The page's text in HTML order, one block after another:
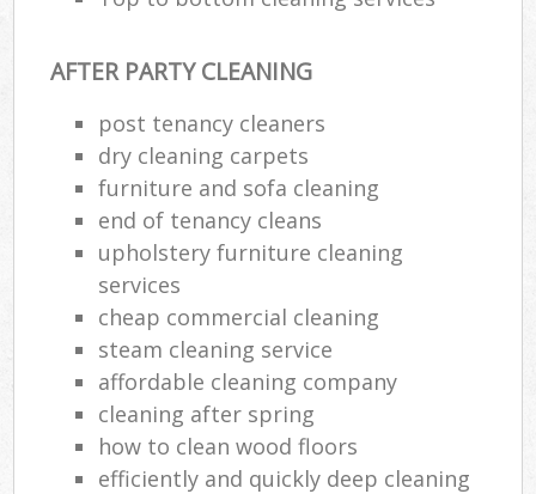
AFTER PARTY CLEANING
post tenancy cleaners
dry cleaning carpets
furniture and sofa cleaning
end of tenancy cleans
upholstery furniture cleaning
services
cheap commercial cleaning
steam cleaning service
affordable cleaning company
cleaning after spring
how to clean wood floors
efficiently and quickly deep cleaning